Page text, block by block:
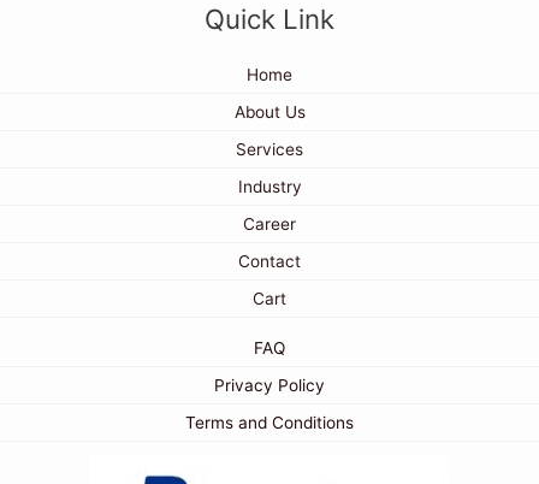
Quick Link
Home
About Us
Services
Industry
Career
Contact
Cart
FAQ
Privacy Policy
Terms and Conditions